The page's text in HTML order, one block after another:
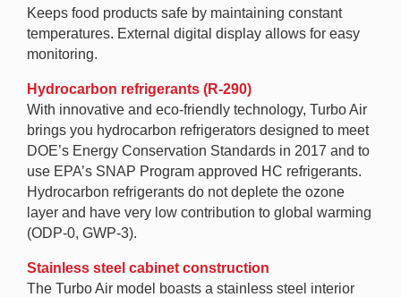
Keeps food products safe by maintaining constant
temperatures. External digital display allows for easy
monitoring.
Hydrocarbon refrigerants (R-290)
With innovative and eco-friendly technology, Turbo Air
brings you hydrocarbon refrigerators designed to meet
DOE’s Energy Conservation Standards in 2017 and to
use EPA’s SNAP Program approved HC refrigerants.
Hydrocarbon refrigerants do not deplete the ozone
layer and have very low contribution to global warming
(ODP-0, GWP-3).
Stainless steel cabinet construction
The Turbo Air model boasts a stainless steel interior